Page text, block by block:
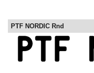
PTF NORDIC Rnd